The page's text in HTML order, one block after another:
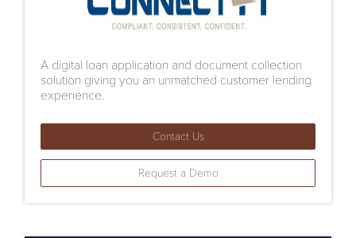
A digital loan application and document collection
solution giving you an unmatched customer lending
experience.
Contact Us
Request a Demo